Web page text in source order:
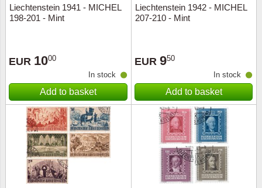
Liechtenstein 1941 - MICHEL
198-201 - Mint
EUR 1000
In stock
Add to basket
Liechtenstein 1942 - MICHEL
207-210 - Mint
EUR 950
In stock
Add to basket